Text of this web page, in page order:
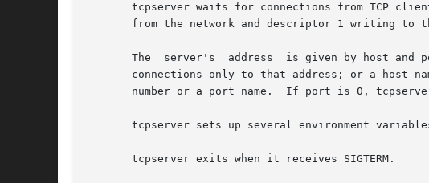
tcpserver waits for connections from TCP
from the network and descriptor 1 writing to
The  server's  address  is given by host and
connections only to that address; or a host
number or a port name.  If port is 0,
tcpserver sets up several environment
       tcpserver exits when it receives SIGTERM.